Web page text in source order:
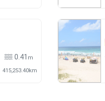
0.41 m
415,253.40km